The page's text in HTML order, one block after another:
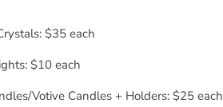
$35 each
$10 each
Votive Candles + Holders: $25 each